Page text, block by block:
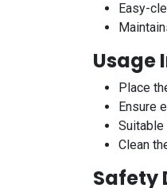
Easy-
Usage
Place
Ensure
Suitable
Clean
Safety